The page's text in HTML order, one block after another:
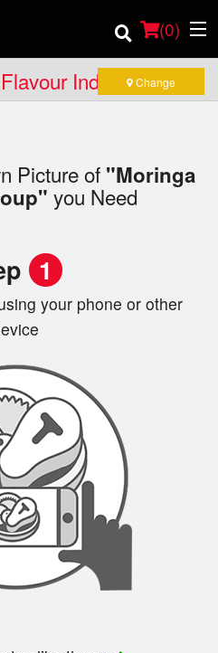
(0)
Search
Indian - Thai -
Change
Picture of "Moringa
you Need
1
your phone or other